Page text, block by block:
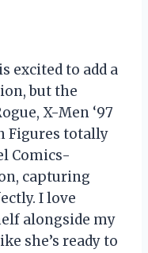
excited to add a
but the
X-Men ‘97
Figures totally
Comics-
capturing
I love
alongside my
she’s ready to